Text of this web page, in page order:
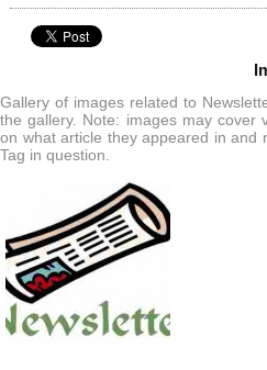
Gallery of images related to
the gallery. Note: images may cover
on what article they appeared in and
Tag in question.